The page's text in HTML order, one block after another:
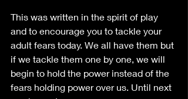
This was written in the spirit of play
and to encourage you to tackle your
adult fears today. We all have them but
if we tackle them one by one, we will
begin to hold the power instead of the
fears holding power over us. Until next